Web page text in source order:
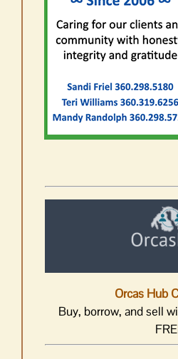
Orcas Hub
Buy, borrow, and sell